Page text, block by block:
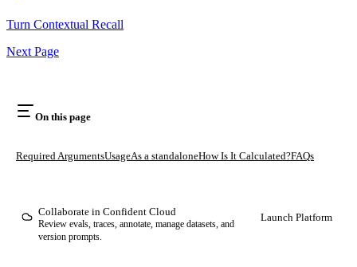
Turn Contextual Recall
Next Page
On this page
Required ArgumentsUsageAs a standaloneHow Is It Calculated?FAQs
Collaborate in Confident Cloud
Review evals, traces, annotate, manage datasets, and
version prompts.
Launch Platform